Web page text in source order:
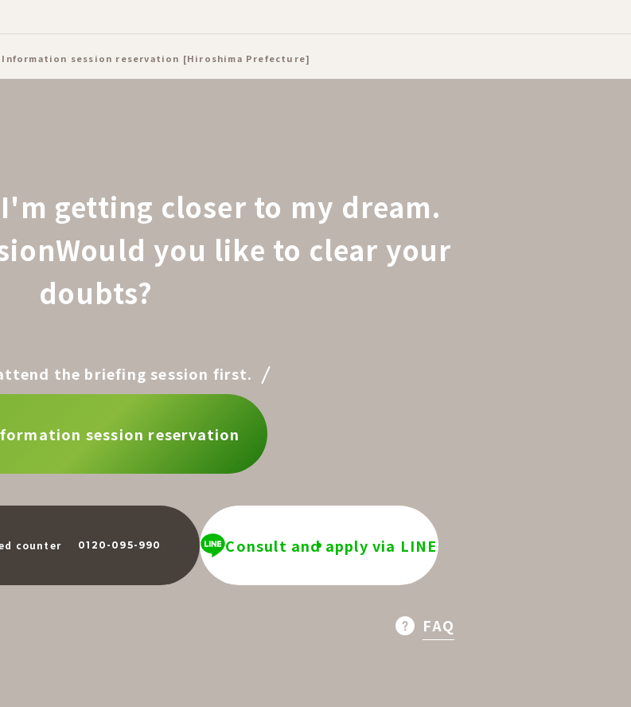
Information session reservation [Hiroshima Prefecture]
I'm getting closer to my dream.
Would you like to clear your
doubts?
the briefing session first.
session reservation
counter 0120-095-990 Consult and apply via LINE
FAQ